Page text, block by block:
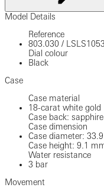
Model Details
Reference
803.030 /
Dial colour
Black
Case
Case material
18-carat white gold
Case back:
Case dimension
Case diameter:
Case height: 9.1
Water resistance
3 bar
Movement